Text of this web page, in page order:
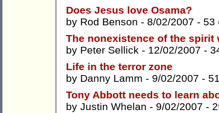
Does Jesus love Osama?
by Rod Benson - 8/02/2007 - 53
The nonexistence of the spirit
by Peter Sellick - 12/02/2007 -
Life in the terror zone
by Danny Lamm - 9/02/2007 -
Tony Abbott needs to learn
by Justin Whelan - 9/02/2007 -